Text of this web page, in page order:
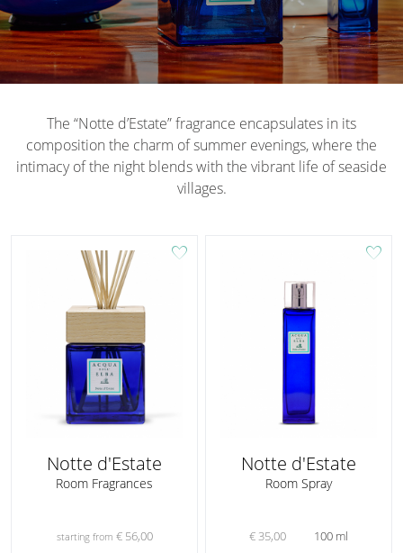
The “Notte d’Estate” fragrance encapsulates in its
composition the charm of summer evenings, where the
intimacy of the night blends with the vibrant life of seaside
villages.
favorite
Notte d'Estate
Room Fragrances
starting from € 56,00
favorite
Notte d'Estate
Room Spray
€ 35,00 100 ml